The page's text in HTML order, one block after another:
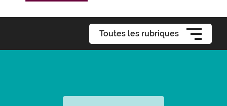
Toutes les rubriques